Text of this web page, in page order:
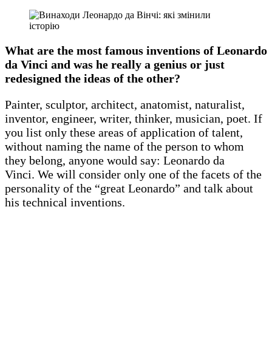
What are the most famous inventions of Leonardo
da Vinci and was he really a genius or just
redesigned the ideas of the other?
Painter, sculptor, architect, anatomist, naturalist,
inventor, engineer, writer, thinker, musician, poet. If
you list only these areas of application of talent,
without naming the name of the person to whom
they belong, anyone would say: Leonardo da
Vinci. We will consider only one of the facets of the
personality of the “great Leonardo” and talk about
his technical inventions.